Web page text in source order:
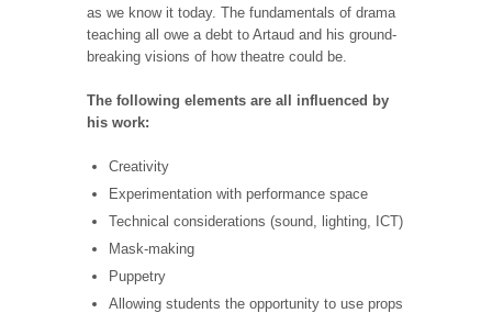
as we know it today. The fundamentals of drama
teaching all owe a debt to Artaud and his ground-
breaking visions of how theatre could be.
The following elements are all influenced by
his work:
Creativity
Experimentation with performance space
Technical considerations (sound, lighting, ICT)
Mask-making
Puppetry
Allowing students the opportunity to use props